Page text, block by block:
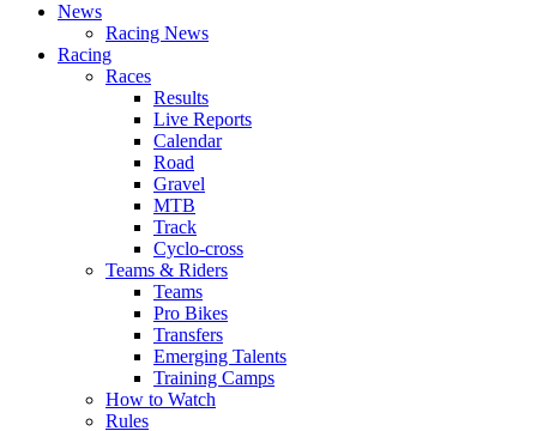
News
Racing News
Racing
Races
Results
Live Reports
Calendar
Road
Gravel
MTB
Track
Cyclo-cross
Teams & Riders
Teams
Pro Bikes
Transfers
Emerging Talents
Training Camps
How to Watch
Rules